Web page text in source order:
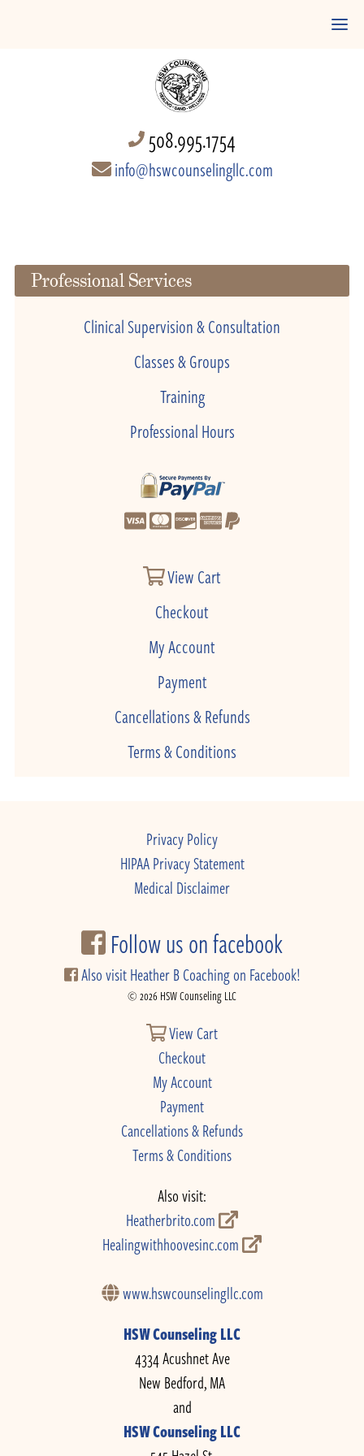
508.995.1754
info@hswcounselingllc.com
Professional Services
Clinical Supervision & Consultation
Classes & Groups
Training
Professional Hours
View Cart
Checkout
My Account
Payment
Cancellations & Refunds
Terms & Conditions
Privacy Policy
HIPAA Privacy Statement
Medical Disclaimer
Follow us on facebook
Also visit Heather B Coaching on Facebook!
© 2026 HSW Counseling LLC
View Cart
Checkout
My Account
Payment
Cancellations & Refunds
Terms & Conditions
Also visit:
Heatherbrito.com
Healingwithhoovesinc.com
www.hswcounselingllc.com
HSW Counseling LLC
4334 Acushnet Ave
New Bedford, MA
and
HSW Counseling LLC